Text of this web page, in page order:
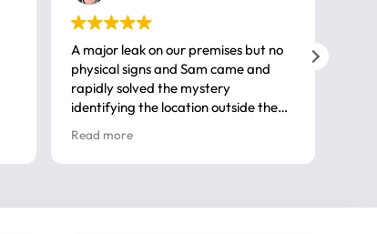
A major leak on our premises but no
physical signs and Sam came and
rapidly solved the mystery
identifying the location outside the
house. So many thanks very
professional
Read more